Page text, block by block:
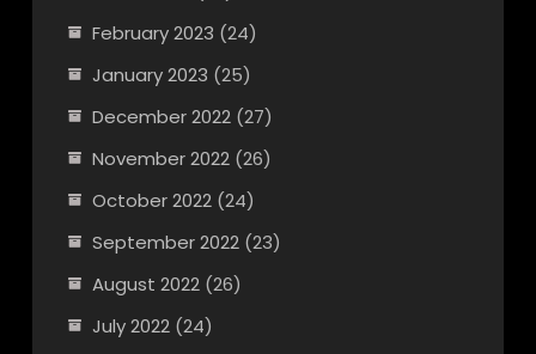
February 2023 (24)
January 2023 (25)
December 2022(27)
November 2022(26)
October 2022(24)
September 2022(23)
August 2022(26)
July 2022(24)